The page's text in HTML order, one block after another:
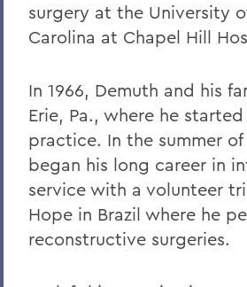
surgery at the University
Carolina at Chapel Hill
In 1966, Demuth and his
Erie, Pa., where he
practice. In the summer of
began his long career in
service with a volunteer
Hope in Brazil where he
reconstructive surgeries.